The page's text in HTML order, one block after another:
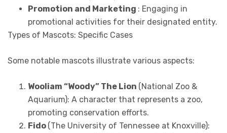
Promotion and Marketing : Engaging in
promotional activities for their designated entity.
Types of Mascots: Specific Cases
Some notable mascots illustrate various aspects:
Wooliam “Woody” The Lion (National Zoo &
Aquarium): A character that represents a zoo,
promoting conservation efforts.
Fido (The University of Tennessee at Knoxville):